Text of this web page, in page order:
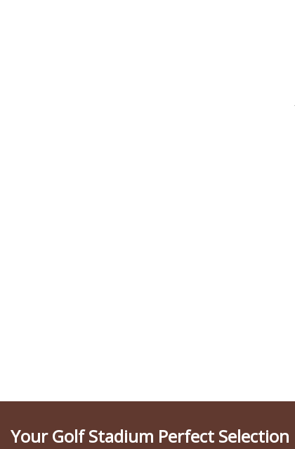
Your Golf Stadium Perfect Selection